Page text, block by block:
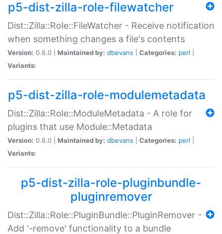
p5-dist-zilla-role-filewatcher
Dist::Zilla::Role::FileWatcher - Receive notification
when something changes a file's contents
Version: 0.6.0 | Maintained by: dbevans Categories: perl
Variants:
p5-dist-zilla-role-modulemetadata
Dist::Zilla::Role::ModuleMetadata - A role for
plugins that use Module::Metadata
Version: 0.6.0 | Maintained by: dbevans Categories: perl
Variants:
p5-dist-zilla-role-pluginbundle-
pluginremover
Dist::Zilla::Role::PluginBundle::PluginRemover -
Add '-remove' functionality to a bundle